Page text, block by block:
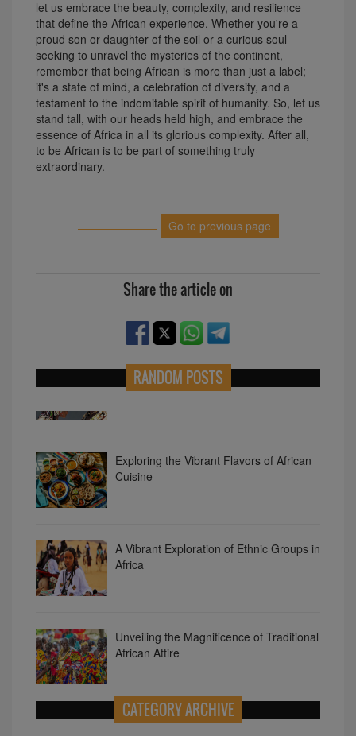
let us embrace the beauty, complexity, and resilience
that define the African experience. Whether you're a
proud son or daughter of the soil or a curious soul
seeking to unravel the mysteries of the continent,
remember that being African is more than just a label;
it's a state of mind, a celebration of diversity, and a
testament to the indomitable spirit of humanity. So, let us
stand tall, with our heads held high, and embrace the
essence of Africa in all its glorious complexity. After all,
to be African is to be part of something truly
extraordinary.
Go to previous page
Share the article on
RANDOM POSTS
CATEGORY ARCHIVE